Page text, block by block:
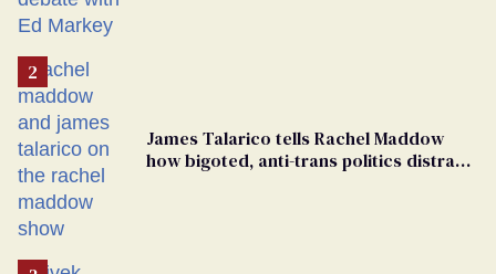
James Talarico tells Rachel Maddow
how bigoted, anti-trans politics distract